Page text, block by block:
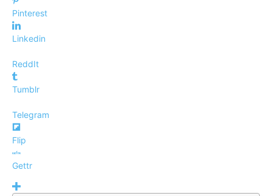
Pinterest
Linkedin
ReddIt
Tumblr
Telegram
Flip
Gettr